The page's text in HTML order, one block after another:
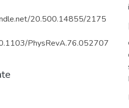
20.500.14855/2175
PhysRevA.76.052707